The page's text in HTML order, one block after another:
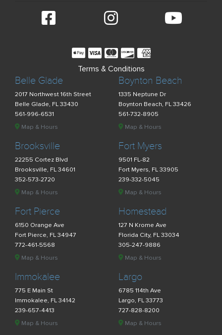
Belle Glade
2017 Northwest 16th Street
Belle Glade, FL 33430
561-996-6531
Map & Hours
Boynton Beach
1335 Neptune Dr
Boynton Beach, FL 33426
561-732-8905
Map & Hours
Brooksville
22255 Cortez Blvd
Brooksville, FL 34601
352-573-2720
Map & Hours
Fort Myers
9501 FL-82
Fort Myers, FL 33905
239-332-5045
Map & Hours
Fort Pierce
6150 Orange Ave
Fort Pierce, FL 34947
772-461-5568
Map & Hours
Homestead
127 N Krome Ave
Florida City, FL 33034
305-247-9886
Map & Hours
Immokalee
775 E Main St
Immokalee, FL 34142
239-657-4413
Map & Hours
Largo
6785 114th Ave
Largo, FL 33773
727-828-8200
Map & Hours
Terms & Conditions